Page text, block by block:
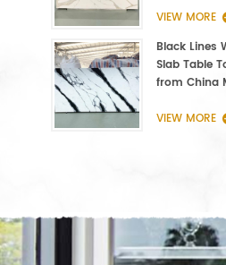
VIEW MORE
Black Lines
Slab Table
from China
VIEW MORE